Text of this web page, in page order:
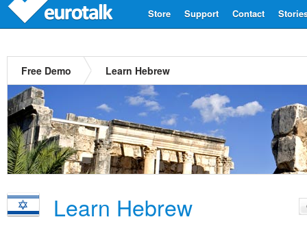
Contact
Support
Store
Free Demo Learn Hebrew
Learn Hebrew